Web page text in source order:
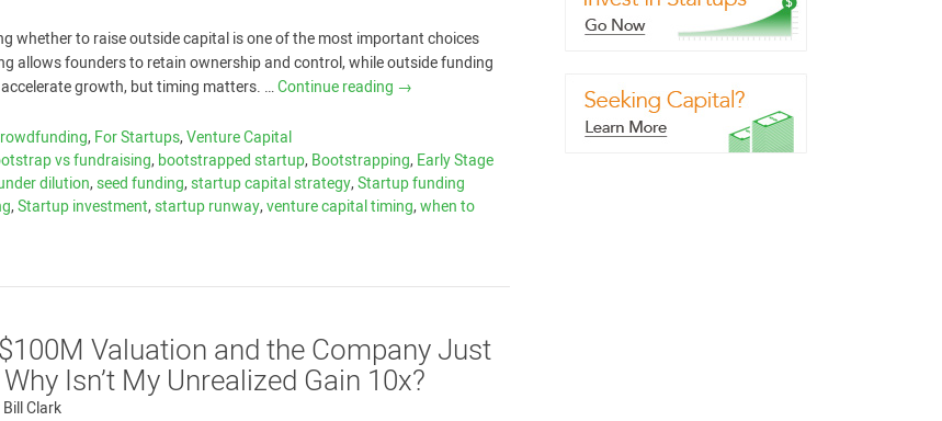
whether to raise outside capital is one of the most important choices
allows founders to retain ownership and control, while outside funding
growth, but timing matters. …Continue reading →
,For Startups,Venture Capital
vs fundraising,bootstrapped startup,Bootstrapping,Early Stage
dilution,seed funding,startup capital strategy,Startup funding
,Startup investment,startup runway,venture capital timing,when to
Valuation and the Company Just
Isn’t My Unrealized Gain 10x?
Bill Clark